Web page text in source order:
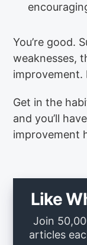
You’re good.
weaknesses,
improvement.
Get in the
and you’ll
improvement
Like
Join
articles